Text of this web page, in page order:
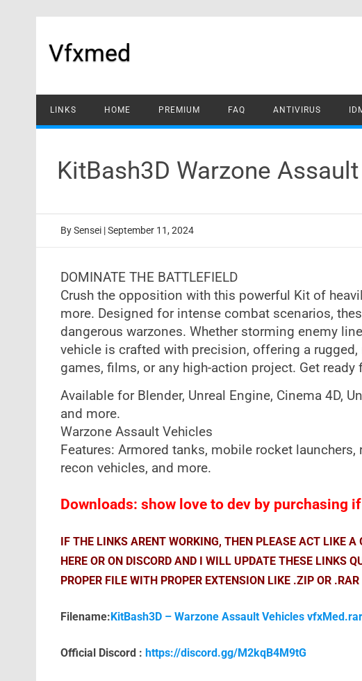
Vfxmed
LINKS HOME PREMIUM FAQ ANTIVIRUS
KitBash3D Warzone
BySensei | September 11, 2024
DOMINATE THE BATTLEFIELD
Crush the opposition with this powerful Kit of
more. Designed for intense combat scenarios,
dangerous warzones. Whether storming enemy
vehicle is crafted with precision, offering a
games, films, or any high-action project. Get
Available for Blender, Unreal Engine, Cinema 4D,
and more.
Warzone Assault Vehicles
Features: Armored tanks, mobile rocket
recon vehicles, and more.
Downloads: show love to dev by purchasing
IF THE LINKS ARENT WORKING, THEN PLEASE ACT LIKE
HERE OR ON DISCORD AND I WILL UPDATE THESE LINKS
PROPER FILE WITH PROPER EXTENSION LIKE .ZIP OR .RAR
Filename:KitBash3D – Warzone Assault Vehicles vfxMed.rar
Official Discord : https://discord.gg/M2kqB4M9tG